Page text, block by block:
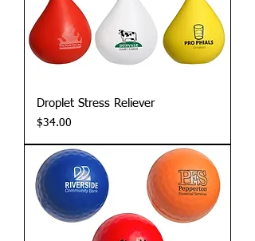
Droplet Stress Reliever
Price
$34.00